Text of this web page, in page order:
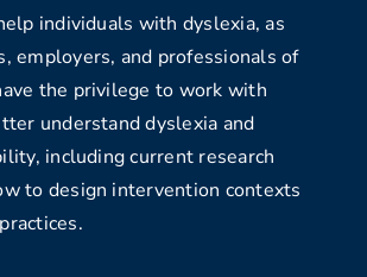
individuals with dyslexia, as
employers, and professionals of
the privilege to work with
understand dyslexia and
including current research
to design intervention contexts